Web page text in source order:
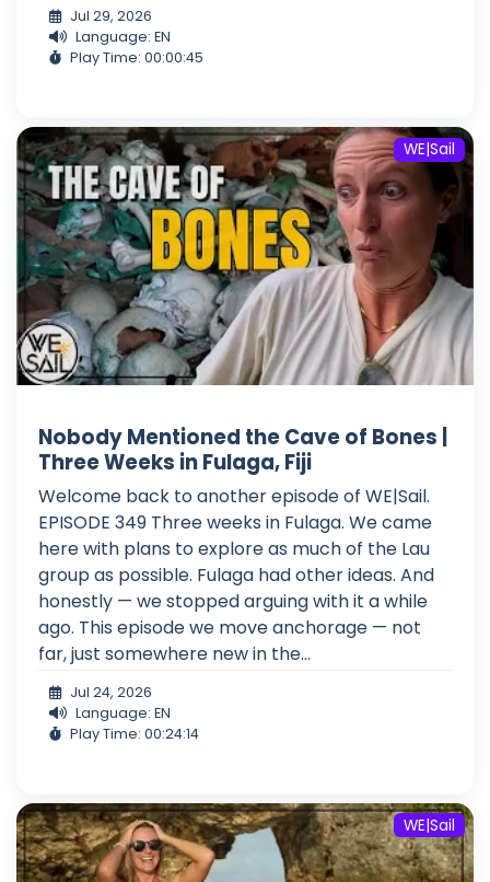
Jul 29, 2026
Language: EN
Play Time: 00:00:45
WE|Sail
Nobody Mentioned the Cave of Bones |
Three Weeks in Fulaga, Fiji
Welcome back to another episode of WE|Sail.
EPISODE 349 Three weeks in Fulaga. We came
here with plans to explore as much of the Lau
group as possible. Fulaga had other ideas. And
honestly — we stopped arguing with it a while
ago. This episode we move anchorage — not
far, just somewhere new in the...
Jul 24, 2026
Language: EN
Play Time: 00:24:14
WE|Sail